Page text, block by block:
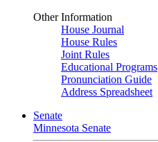
Other Information
House Journal
House Rules
Joint Rules
Educational Programs
Pronunciation Guide
Address Spreadsheet
Senate
Minnesota Senate